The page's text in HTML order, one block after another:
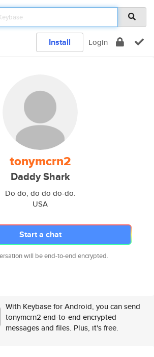
Install Login
tonymcrn2
Daddy Shark
Do do, do do do-do.
USA
Start a chat
will be end-to-end encrypted.
With Keybase for Android, you can send
tonymcrn2 end-to-end encrypted
messages and files. Plus, it's free.